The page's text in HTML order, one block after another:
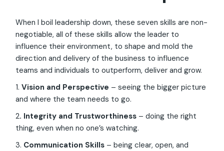
When I boil leadership down, these seven skills are non-
negotiable, all of these skills allow the leader to
influence their environment, to shape and mold the
direction and delivery of the business to influence
teams and individuals to outperform, deliver and grow.
1.Vision and Perspective – seeing the bigger picture
and where the team needs to go.
2. Integrity and Trustworthiness – doing the right
thing, even when no one’s watching.
3. Communication Skills – being clear, open, and